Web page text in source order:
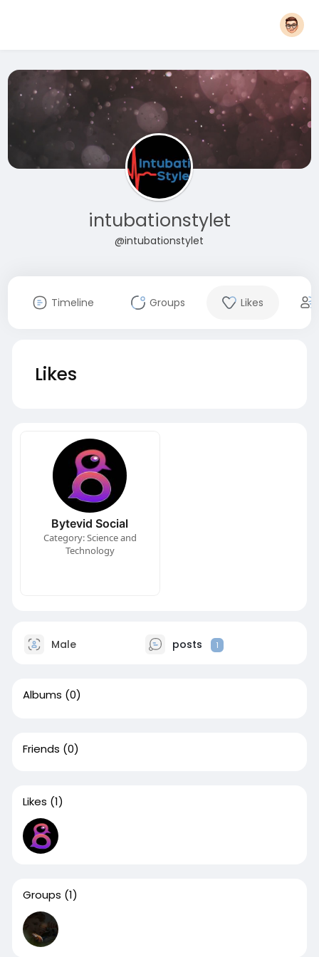
intubationstylet
@intubationstylet
Timeline Groups Likes
Likes
Bytevid Social
Category: Science and
Technology
Male posts 1
Albums (0)
Friends (0)
Likes (1)
Groups (1)